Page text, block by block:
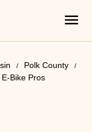
Polk County
E-Bike Pros